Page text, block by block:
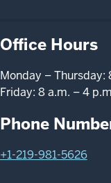
Office Hours
Monday – Thursday:
Friday: 8 a.m. – 4
Phone
+1-219-981-5626